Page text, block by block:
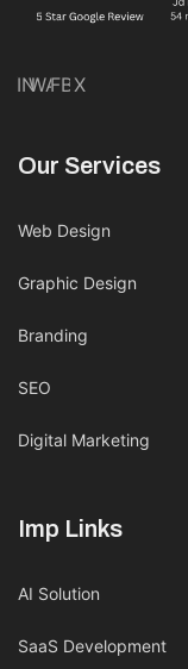
INWAFBX
Our Services
Web Design
Graphic Design
Branding
SEO
Digital Marketing
Imp Links
AI Solution
SaaS Development